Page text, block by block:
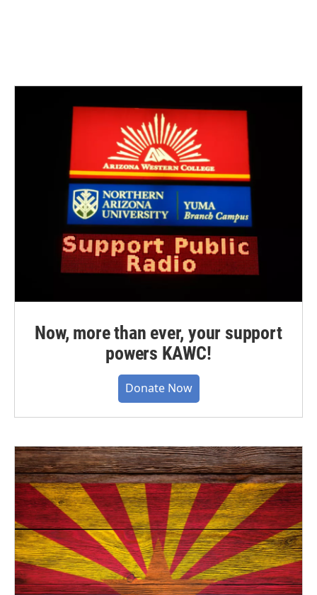
Now, more than ever, your support
powers KAWC!
Donate Now